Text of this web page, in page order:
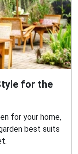
for the
for your home,
best suits